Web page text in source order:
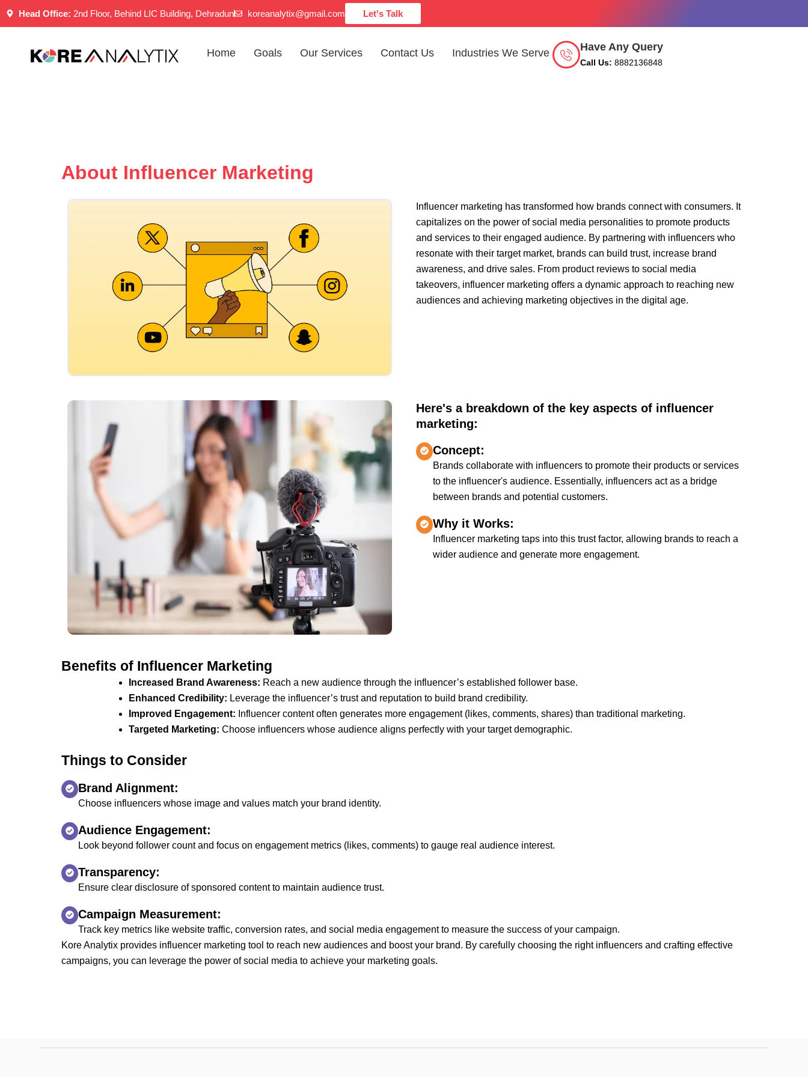
Skip
Head Office: 2nd Floor, Behind LIC Building, Dehradun koreanalytix@gmail.com Let's Talk
Home Goals Our Services Contact Us Industries We Serve Have Any Query
Call Us: 8882136848
About Influencer Marketing
Influencer marketing has transformed how brands connect with consumers. It
capitalizes on the power of social media personalities to promote products
and services to their engaged audience. By partnering with influencers who
resonate with their target market, brands can build trust, increase brand
awareness, and drive sales. From product reviews to social media
takeovers, influencer marketing offers a dynamic approach to reaching new
audiences and achieving marketing objectives in the digital age.
Here's a breakdown of the key aspects of influencer
marketing:
Concept:
Brands collaborate with influencers to promote their products or services
to the influencer's audience. Essentially, influencers act as a bridge
between brands and potential customers.
Why it Works:
Influencer marketing taps into this trust factor, allowing brands to reach a
wider audience and generate more engagement.
Benefits of Influencer Marketing
Increased Brand Awareness: Reach a new audience through the influencer’s established follower base.
Enhanced Credibility: Leverage the influencer’s trust and reputation to build brand credibility.
Improved Engagement: Influencer content often generates more engagement (likes, comments, shares) than traditional marketing.
Targeted Marketing: Choose influencers whose audience aligns perfectly with your target demographic.
Things to Consider
Brand Alignment:
Choose influencers whose image and values match your brand identity.
Audience Engagement:
Look beyond follower count and focus on engagement metrics (likes, comments) to gauge real audience interest.
Transparency:
Ensure clear disclosure of sponsored content to maintain audience trust.
Campaign Measurement:
Track key metrics like website traffic, conversion rates, and social media engagement to measure the success of your campaign.
Kore Analytix provides influencer marketing tool to reach new audiences and boost your brand. By carefully choosing the right influencers and crafting effective
campaigns, you can leverage the power of social media to achieve your marketing goals.